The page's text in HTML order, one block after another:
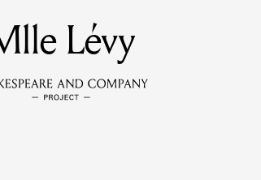
members of the lending library.
Lévy